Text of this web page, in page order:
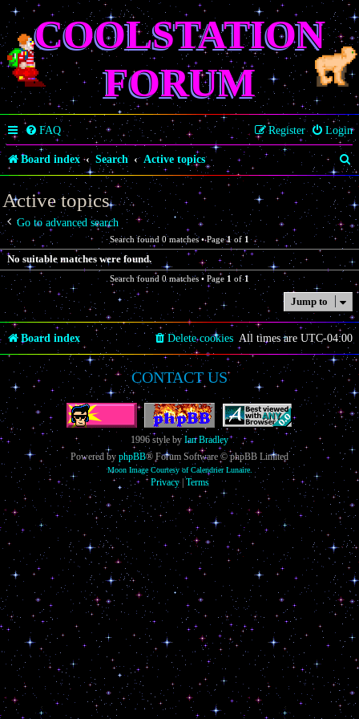
COOLSTATION
FORUM
FAQ Login
Register
Board index Search Active topics
S
e
a
r
c
Active topics
Go to advanced search
Search found 0 matches • Page1 of 1
No suitable matches were found.
Search found 0 matches • Page 1 of1
Jump to
Board index All times are UTC-04:00
Delete cookies
CONTACT US
1996 style by Ian Bradley
Powered by phpBB® Forum Software © phpBB Limited
Moon Image Courtesy of Calendrier Lunaire.
Privacy| Terms